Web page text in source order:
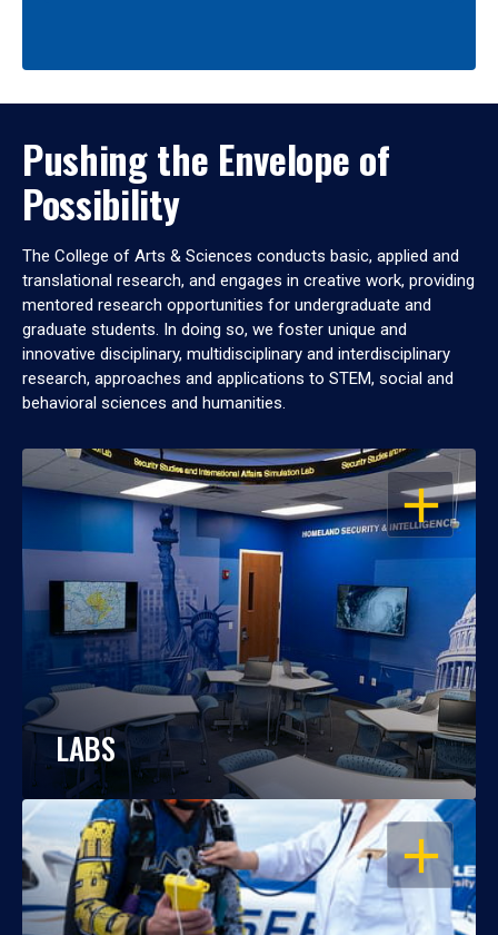
Pushing the Envelope of
Possibility
The College of Arts & Sciences conducts basic, applied and
translational research, and engages in creative work, providing
mentored research opportunities for undergraduate and
graduate students. In doing so, we foster unique and
innovative disciplinary, multidisciplinary and interdisciplinary
research, approaches and applications to STEM, social and
behavioral sciences and humanities.
OPEN
LABS
OPEN